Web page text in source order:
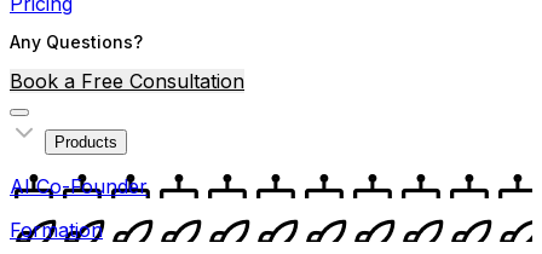
Any Questions?
Book a Free Consultation
Products
AI Co-Founder
Formation